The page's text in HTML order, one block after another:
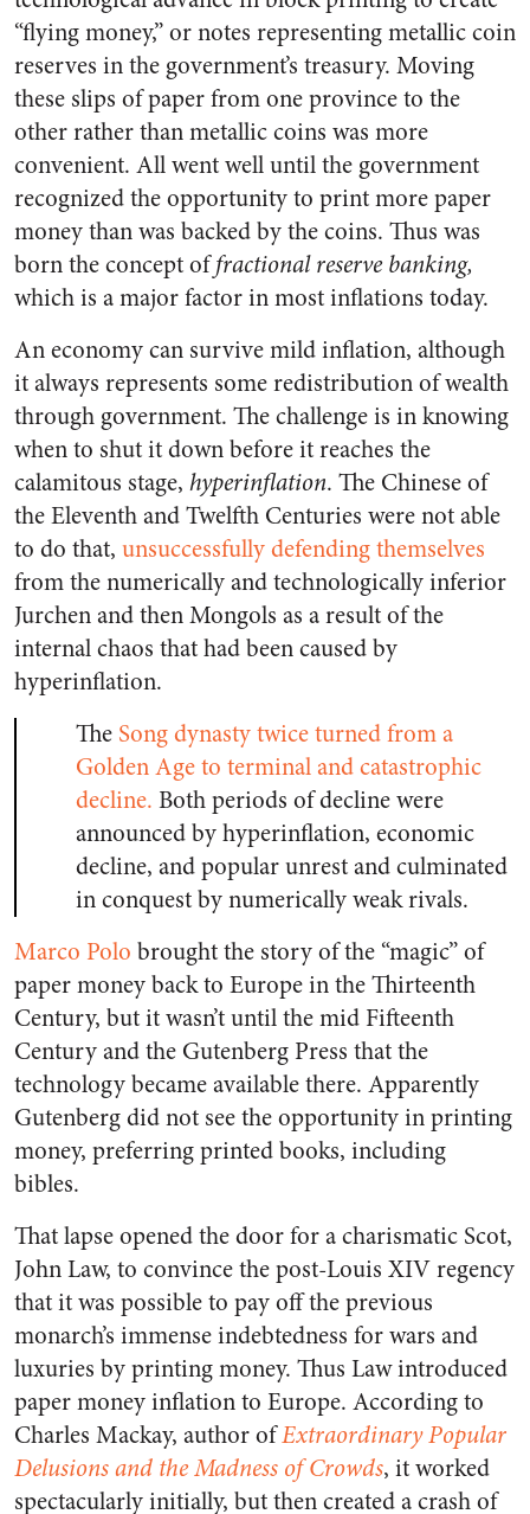
“flying money,” or notes representing metallic coin
reserves in the government’s treasury. Moving
these slips of paper from one province to the
other rather than metallic coins was more
convenient. All went well until the government
recognized the opportunity to print more paper
money than was backed by the coins. Thus was
born the concept offractional reserve banking,
which is a major factor in most inflations today.
An economy can survive mild inflation, although
it always represents some redistribution of wealth
through government. The challenge is in knowing
when to shut it down before it reaches the
calamitous stage, hyperinflation. The Chinese of
the Eleventh and Twelfth Centuries were not able
to do that, unsuccessfully defending themselves
from the numerically and technologically inferior
Jurchen and then Mongols as a result of the
internal chaos that had been caused by
hyperinflation.
The Song dynasty twice turned from a
Golden Age to terminal and catastrophic
decline. Both periods of decline were
announced by hyperinflation, economic
decline, and popular unrest and culminated
in conquest by numerically weak rivals.
Marco Polo brought the story of the “magic” of
paper money back to Europe in the Thirteenth
Century, but it wasn’t until the mid Fifteenth
Century and the Gutenberg Press that the
technology became available there. Apparently
Gutenberg did not see the opportunity in printing
money, preferring printed books, including
bibles.
That lapse opened the door for a charismatic Scot,
John Law, to convince the post-Louis XIV regency
that it was possible to pay off the previous
monarch’s immense indebtedness for wars and
luxuries by printing money. Thus Law introduced
paper money inflation to Europe. According to
Charles Mackay, author ofExtraordinary Popular
Delusions and the Madness of Crowds, it worked
spectacularly initially, but then created a crash of